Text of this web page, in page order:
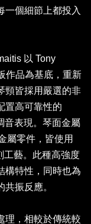
一個細節上都投入
以 Tony
作品為基底，重新
頸皆採用嚴選的非
置高可靠性的
音表現。琴面金屬
屬零件，皆使用
工藝。此種高強度
構特性，同時也為
共振反應。
理，相較於傳統較